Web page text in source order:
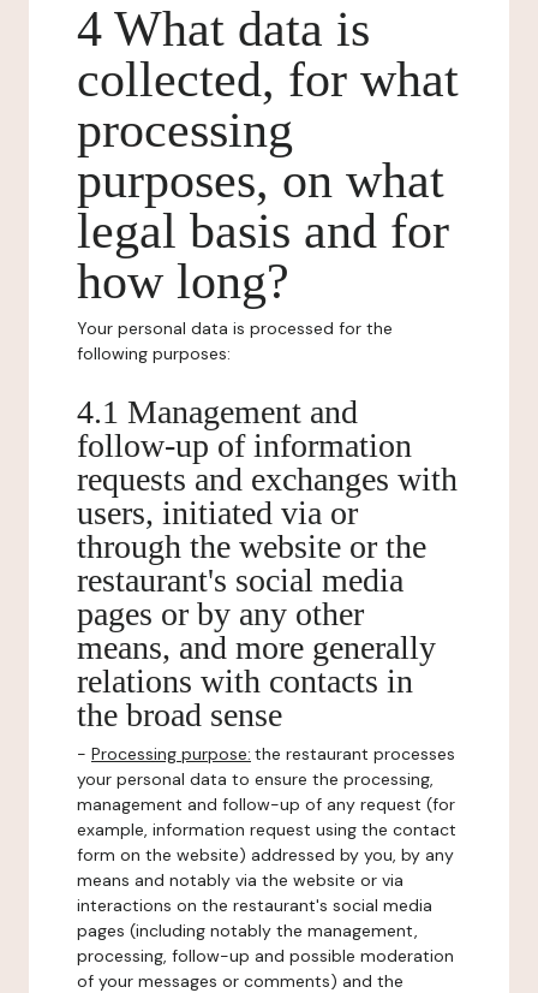
4 What data is
collected, for what
processing
purposes, on what
legal basis and for
how long?
Your personal data is processed for the
following purposes:
4.1 Management and
follow-up of information
requests and exchanges with
users, initiated via or
through the website or the
restaurant's social media
pages or by any other
means, and more generally
relations with contacts in
the broad sense
- Processing purpose: the restaurant processes
your personal data to ensure the processing,
management and follow-up of any request (for
example, information request using the contact
form on the website) addressed by you, by any
means and notably via the website or via
interactions on the restaurant's social media
pages (including notably the management,
processing, follow-up and possible moderation
of your messages or comments) and the